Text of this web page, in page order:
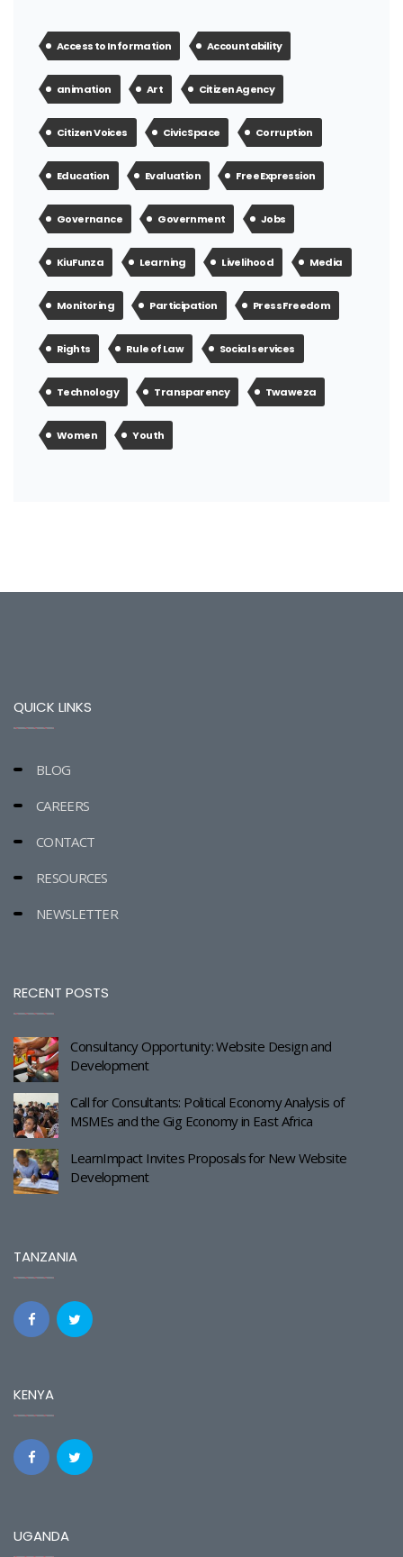
Access to Information Accountability
animation Art Citizen Agency
Citizen Voices Civic Space Corruption
Education Evaluation Free Expression
Governance Government Jobs
KiuFunza Learning Livelihood Media
Monitoring Participation Press Freedom
Rights Rule of Law Social services
Technology Transparency Twaweza
Women Youth
QUICK LINKS
BLOG
CAREERS
CONTACT
RESOURCES
NEWSLETTER
RECENT POSTS
Consultancy Opportunity: Website Design and
Development
Call for Consultants: Political Economy Analysis of
MSMEs and the Gig Economy in East Africa
LearnImpact Invites Proposals for New Website
Development
TANZANIA
KENYA
UGANDA